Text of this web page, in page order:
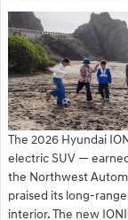
The 2026 Hyundai
electric SUV —
the Northwest
praised its long-
interior. The new